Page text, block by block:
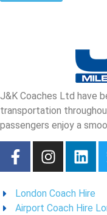
J&K Coaches Ltd have
transportation
passengers enjoy a
London Coach Hire
Airport Coach Hire